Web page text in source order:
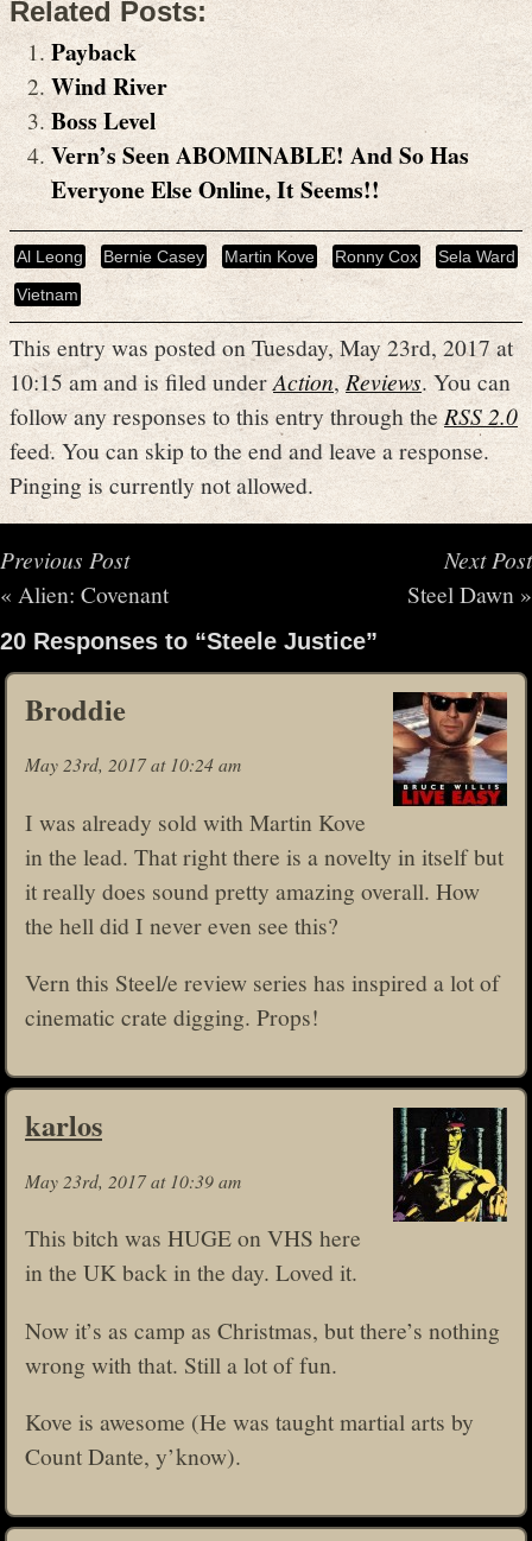
Related Posts:
Payback
Wind River
Boss Level
Vern’s Seen ABOMINABLE! And So Has
Everyone Else Online, It Seems!!
Al Leong Bernie Casey Martin Kove Ronny Cox
Sela Ward
Vietnam
This entry was posted on Tuesday, May 23rd, 2017 at
10:15 am and is filed underAction,Reviews. You can
follow any responses to this entry through theRSS 2.0
feed. You can skip to the end and leave a response.
Pinging is currently not allowed.
Previous Post
« Alien: Covenant
Next Post
Steel Dawn »
20 Responses to “Steele Justice”
Broddie
May 23rd, 2017 at 10:24 am
I was already sold with Martin Kove
in the lead. That right there is a novelty in itself but
it really does sound pretty amazing overall. How
the hell did I never even see this?
Vern this Steel/e review series has inspired a lot of
cinematic crate digging. Props!
karlos
May 23rd, 2017 at 10:39 am
This bitch was HUGE on VHS here
in the UK back in the day. Loved it.
Now it’s as camp as Christmas, but there’s nothing
wrong with that. Still a lot of fun.
Kove is awesome (He was taught martial arts by
Count Dante, y’know).